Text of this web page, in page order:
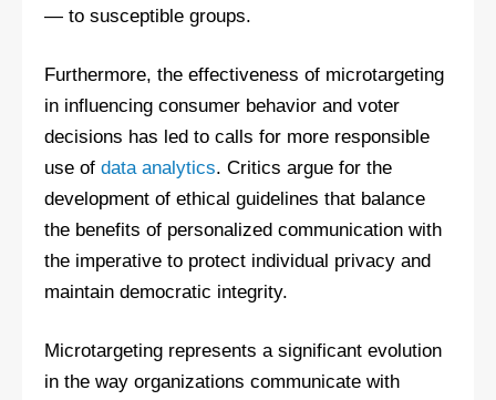
— to susceptible groups.
Furthermore, the effectiveness of microtargeting
in influencing consumer behavior and voter
decisions has led to calls for more responsible
use of data analytics. Critics argue for the
development of ethical guidelines that balance
the benefits of personalized communication with
the imperative to protect individual privacy and
maintain democratic integrity.
Microtargeting represents a significant evolution
in the way organizations communicate with